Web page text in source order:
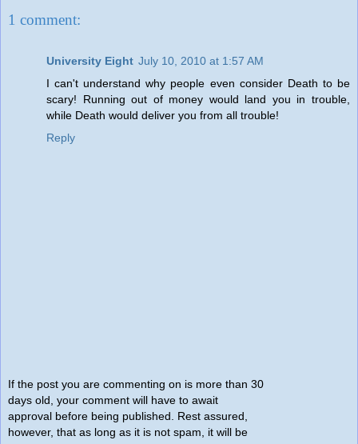
1 comment:
University Eight July 10, 2010 at 1:57 AM
I can't understand why people even consider Death to be
scary! Running out of money would land you in trouble,
while Death would deliver you from all trouble!
Reply
If the post you are commenting on is more than 30
days old, your comment will have to await
approval before being published. Rest assured,
however, that as long as it is not spam, it will be